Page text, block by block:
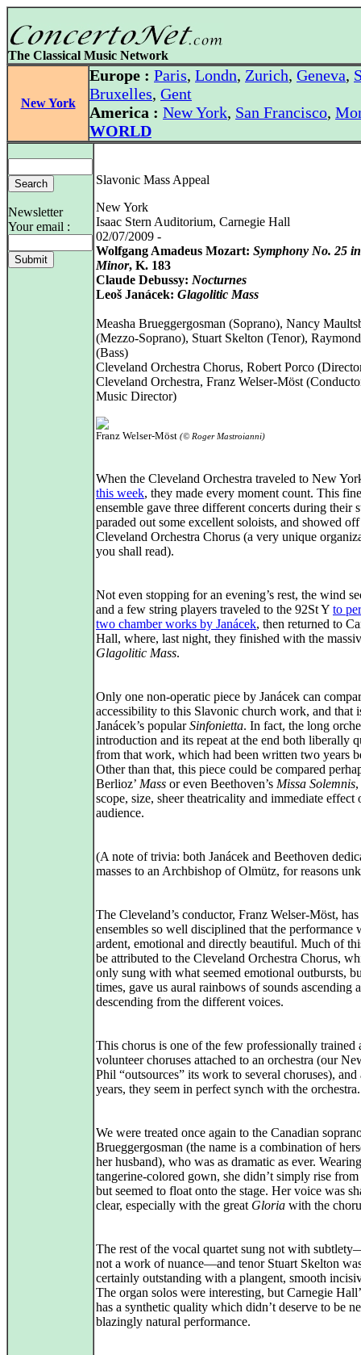
The Classical Music Network
New York
Europe : Paris, Londn, Zurich, Geneva,
Bruxelles, Gent
America : New York, San Francisco,
WORLD
Newsletter
Your email :
Slavonic Mass Appeal
New York
Isaac Stern Auditorium, Carnegie Hall
02/07/2009 -
Wolfgang Amadeus Mozart: Symphony No. 25
Minor, K. 183
Claude Debussy: Nocturnes
Leoš Janácek: Glagolitic Mass
Measha Brueggergosman (Soprano), Nancy
(Mezzo-Soprano), Stuart Skelton (Tenor),
(Bass)
Cleveland Orchestra Chorus, Robert Porco
Cleveland Orchestra, Franz Welser-Möst
Music Director)
Franz Welser-Möst (© Roger Mastroianni)
When the Cleveland Orchestra traveled to New
this week, they made every moment count. This fine
ensemble gave three different concerts during their
paraded out some excellent soloists, and showed
Cleveland Orchestra Chorus (a very unique
you shall read).
Not even stopping for an evening’s rest, the wind
and a few string players traveled to the 92St Y to
two chamber works by Janácek, then returned to
Hall, where, last night, they finished with the
Glagolitic Mass.
Only one non-operatic piece by Janácek can
accessibility to this Slavonic church work, and that
Janácek’s popularSinfonietta. In fact, the long
introduction and its repeat at the end both liberally
from that work, which had been written two years
Other than that, this piece could be compared
Berlioz’ Mass or even Beethoven’s Missa Solemnis
scope, size, sheer theatricality and immediate effect
audience.
(A note of trivia: both Janácek and Beethoven
masses to an Archbishop of Olmütz, for reasons
The Cleveland’s conductor, Franz Welser-Möst, has
ensembles so well disciplined that the performance
ardent, emotional and directly beautiful. Much of
be attributed to the Cleveland Orchestra Chorus,
only sung with what seemed emotional outbursts,
times, gave us aural rainbows of sounds ascending
descending from the different voices.
This chorus is one of the few professionally trained
volunteer choruses attached to an orchestra (our
Phil “outsources” its work to several choruses), and
years, they seem in perfect synch with the orchestra.
We were treated once again to the Canadian
Brueggergosman (the name is a combination of
her husband), who was as dramatic as ever.
tangerine-colored gown, she didn’t simply rise from
but seemed to float onto the stage. Her voice was
clear, especially with the great Gloria with the
The rest of the vocal quartet sung not with
not a work of nuance—and tenor Stuart Skelton
certainly outstanding with a plangent, smooth
The organ solos were interesting, but Carnegie
has a synthetic quality which didn’t deserve to be
blazingly natural performance.